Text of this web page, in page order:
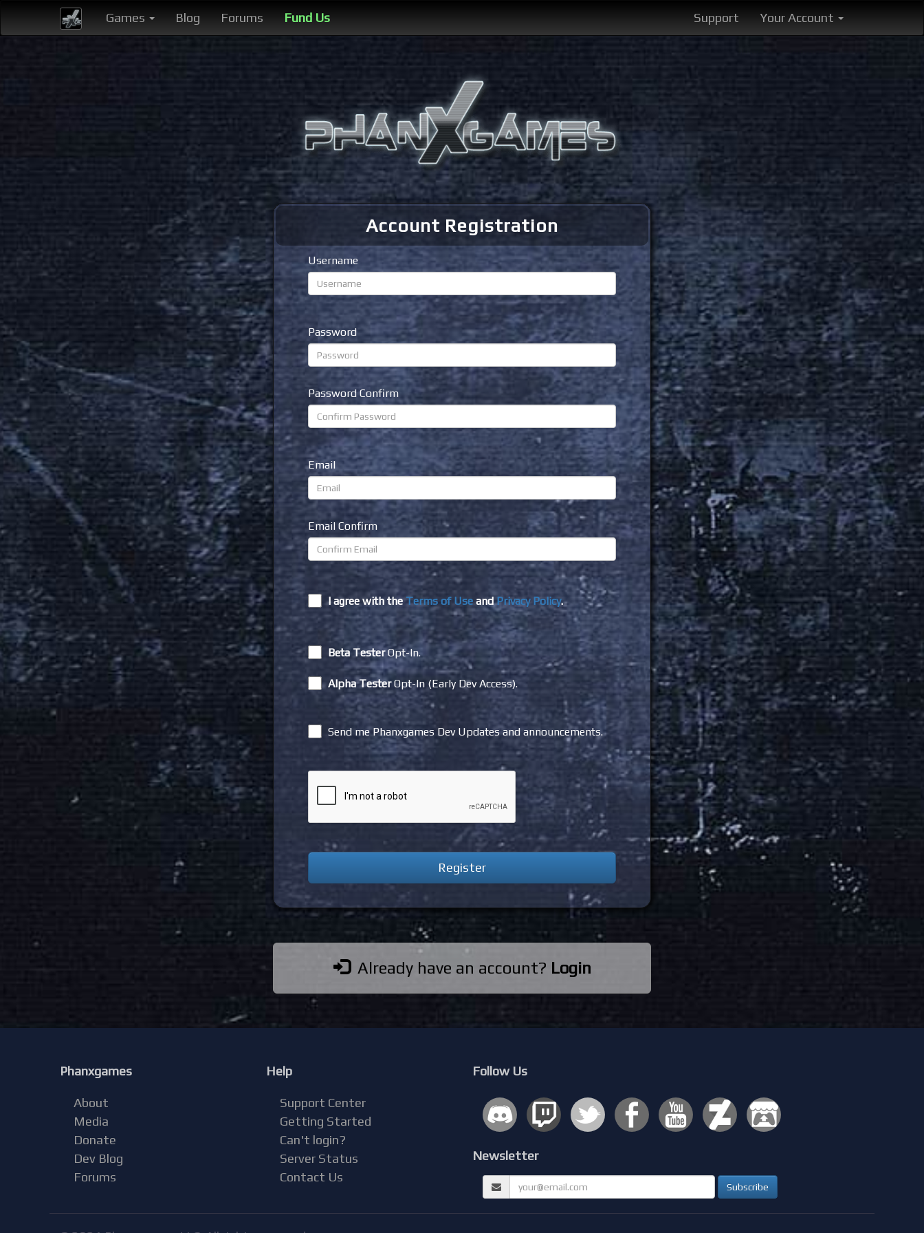
Games Blog Forums Fund Us Support Your Account
Account Registration
Username
Password
Password Confirm
Email
Email Confirm
I agree with theTerms of UseandPrivacy Policy.
Beta TesterOpt-In.
Alpha TesterOpt-In (Early Dev Access).
Send me Phanxgames Dev Updates and announcements.
Already have an account? Login
Phanxgames
About
Media
Donate
Dev Blog
Forums
Help
Support Center
Getting Started
Can't login?
Server Status
Contact Us
Follow Us
Newsletter